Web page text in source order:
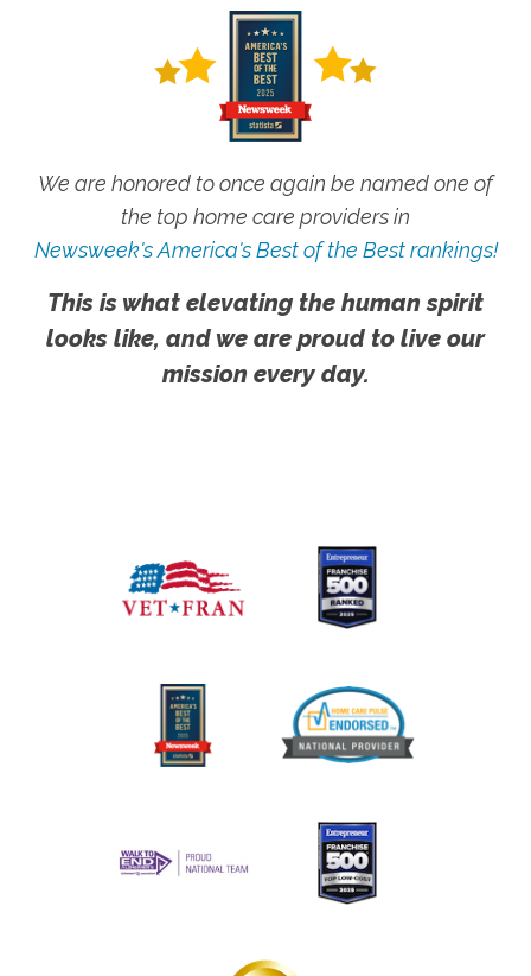
We are honored to once again be named one of
the top home care providers in
Newsweek's America's Best of the Best rankings!
This is what elevating the human spirit
looks like, and we are proud to live our
mission every day.